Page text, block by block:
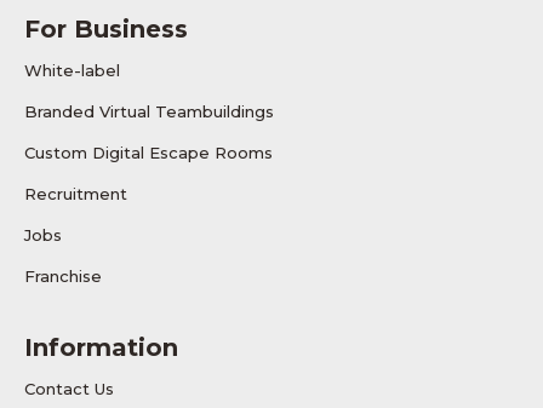
For Business
White-label
Branded Virtual Teambuildings
Custom Digital Escape Rooms
Recruitment
Jobs
Franchise
Information
Contact Us